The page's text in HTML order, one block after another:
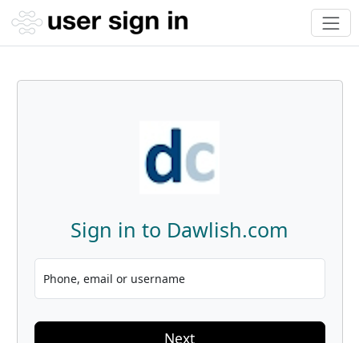
Sign in to Dawlish.com
Phone, email or username
Next